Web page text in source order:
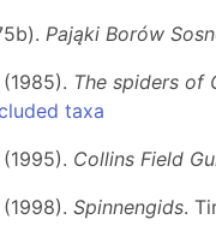
Pająki Borów
The spiders of
taxa
Collins Field
Spinnengids.